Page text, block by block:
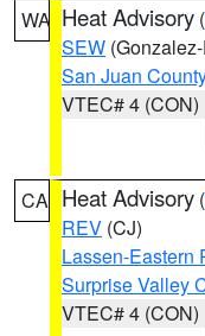
WA Heat Advisory (
SEW
San Juan County
VTEC# 4 (CON)
CA Heat Advisory (
REV (CJ)
Lassen-Eastern
Surprise Valley
VTEC# 4 (CON)